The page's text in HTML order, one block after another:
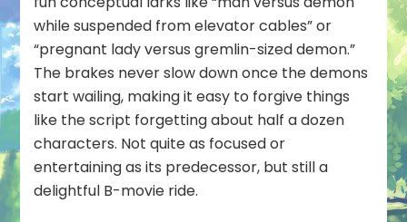
while suspended from elevator cables” or
“pregnant lady versus gremlin-sized demon.”
The brakes never slow down once the demons
start wailing, making it easy to forgive things
like the script forgetting about half a dozen
characters. Not quite as focused or
entertaining as its predecessor, but still a
delightful B-movie ride.